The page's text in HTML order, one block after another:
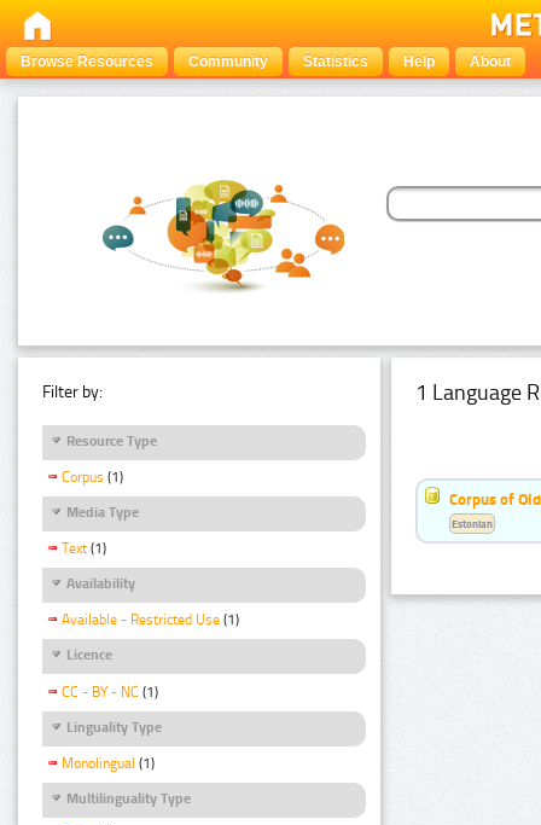
Browse Resources Community Statistics Help About
Filter by:
Resource Type
Corpus (1)
Media Type
Text (1)
Availability
Available - Restricted Use (1)
Licence
CC - BY - NC (1)
Linguality Type
Monolingual (1)
Multilinguality Type
1 Language
Corpus of
Estonian